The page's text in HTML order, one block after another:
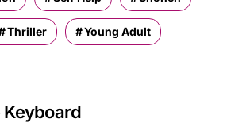
Thriller Young Adult
Keyboard